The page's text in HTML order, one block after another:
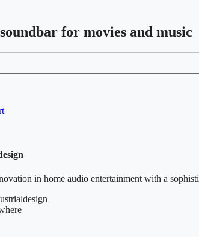
for movies and music
in home audio entertainment with a